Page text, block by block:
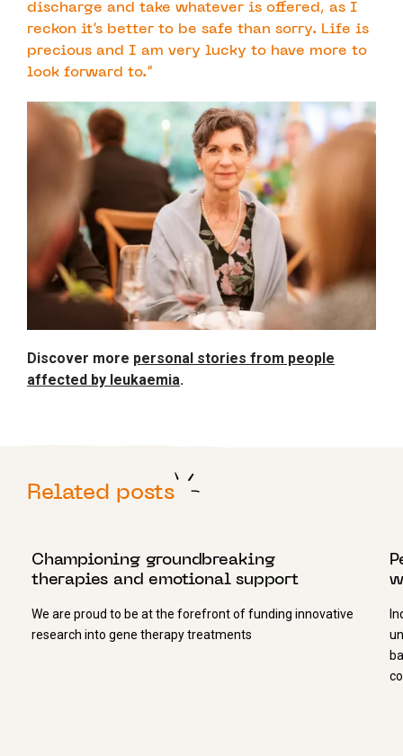
discharge and take whatever is offered, as I
reckon it’s better to be safe than sorry. Life is
precious and I am very lucky to have more to
look forward to.”
Discover more personal stories from people
affected by leukaemia.
Related posts
Championing groundbreaking
therapies and emotional support
We are proud to be at the forefront of funding innovative
research into gene therapy treatments